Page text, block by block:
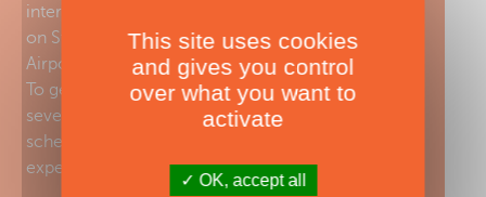
international airports, Cyril E. King Airport (STT)
on St. Thomas and St. Croix’s Henry Rohlsen
Airport (STX) on St. Croix.
To get from one island to the other, there are
several options. You can travel by air with a
scheduled airline, take a seaplane for an exciting
experience or take a ferry.
This site uses cookies
and gives you control
over what you want to
activate
OK, accept all